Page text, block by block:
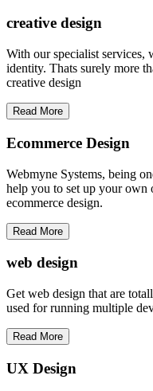
creative design
With our specialist services,
identity. Thats surely more
creative design
Read More
Ecommerce Design
Webmyne Systems, being
help you to set up your own
ecommerce design.
Read More
web design
Get web design that are
used for running multiple
Read More
UX Design